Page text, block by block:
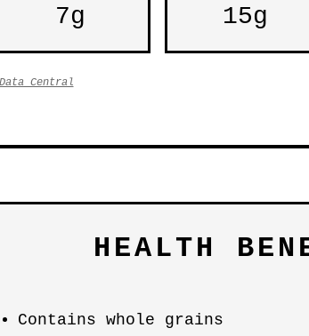
7g 15g
Central
HEALTH
Contains whole grains